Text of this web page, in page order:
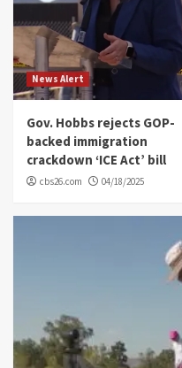
News Alert
Gov. Hobbs rejects GOP-
backed immigration
crackdown ‘ICE Act’ bill
cbs26.com 04/18/2025